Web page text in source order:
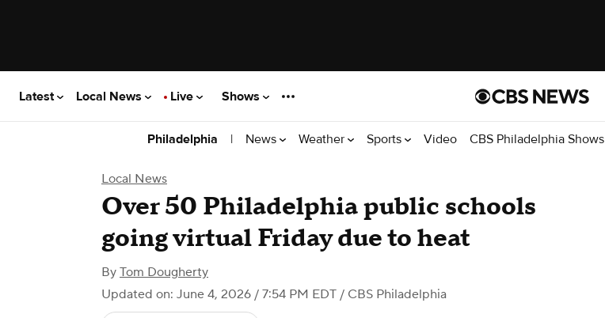
Latest Local News Live Shows
Philadelphia | News Weather Sports Video CBS Philadelphia Shows
Local News
Over 50 Philadelphia public schools
going virtual Friday due to heat
By Tom Dougherty
Updated on: June 4, 2026 / 7:54 PM EDT / CBS Philadelphia